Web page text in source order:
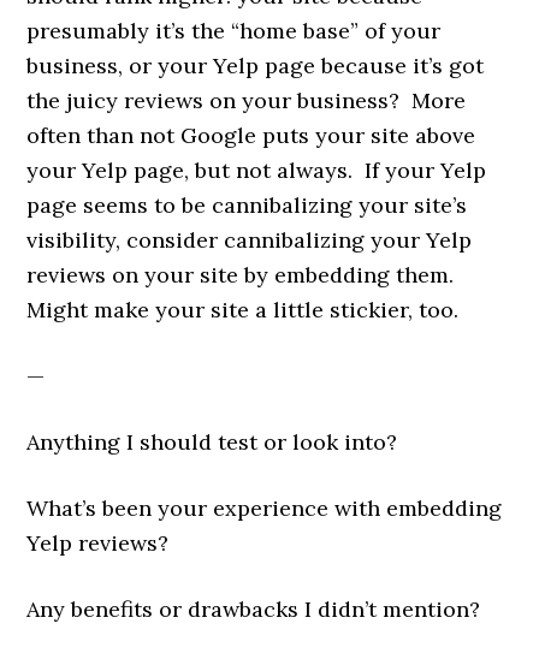
presumably it’s the “home base” of your
business, or your Yelp page because it’s got
the juicy reviews on your business? More
often than not Google puts your site above
your Yelp page, but not always. If your Yelp
page seems to be cannibalizing your site’s
visibility, consider cannibalizing your Yelp
reviews on your site by embedding them.
Might make your site a little stickier, too.
—
Anything I should test or look into?
What’s been your experience with embedding
Yelp reviews?
Any benefits or drawbacks I didn’t mention?